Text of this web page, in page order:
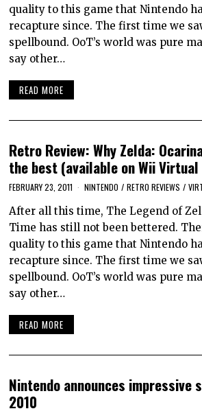
quality to this game that Nintendo
recapture since. The first time we
spellbound. OoT’s world was pure
say other…
READ MORE
Retro Review: Why Zelda:
the best (available on Wii
FEBRUARY 23, 2011 NINTENDO / RETRO REVIEWS /
After all this time, The Legend of
Time has still not been bettered.
quality to this game that Nintendo
recapture since. The first time we
spellbound. OoT’s world was pure
say other…
READ MORE
Nintendo announces
2010